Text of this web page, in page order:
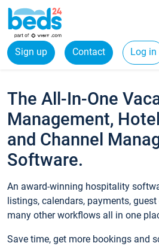
Sign up Contact Log in
The All-In-One
Management,
and Channel
Software.
An award-winning hospitality
listings, calendars, payments,
many other workflows all in one
Save time, get more bookings and